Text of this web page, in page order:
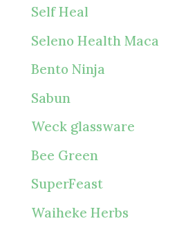
Self Heal
Seleno Health Maca
Bento Ninja
Sabun
Weck glassware
Bee Green
SuperFeast
Waiheke Herbs